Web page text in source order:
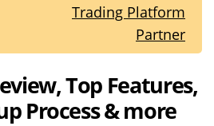
Trading Platform
Partner
Top Features,
Process & more